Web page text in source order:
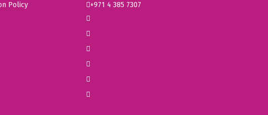
Policy
+971 4 385 7307